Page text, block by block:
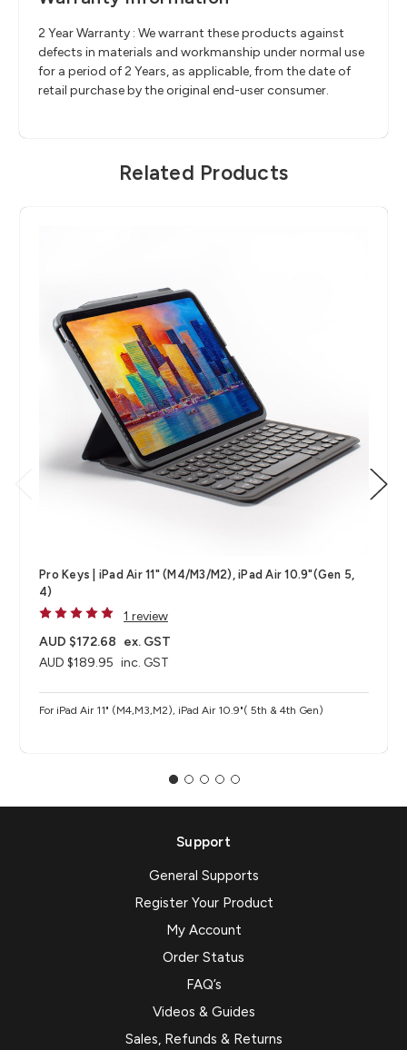
2 Year Warranty : We warrant these products against
defects in materials and workmanship under normal use
for a period of 2 Years, as applicable, from the date of
retail purchase by the original end-user consumer.
Related Products
Pro Keys | iPad Air 11" (M4/M3/M2), iPad Air 10.9"(Gen 5,
4)
1 review
AUD $189.95 inc. GST
AUD $172.68 ex. GST
For iPad Air 11" (M4,M3,M2), iPad Air 10.9"( 5th & 4th Gen)
Support
General Supports
Register Your Product
My Account
Order Status
FAQ’s
Videos & Guides
Sales, Refunds & Returns